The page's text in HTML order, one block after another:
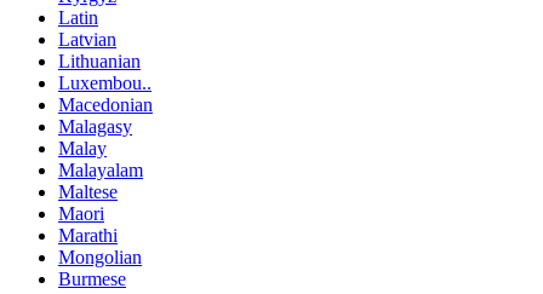
Latin
Latvian
Lithuanian
Luxembou..
Macedonian
Malagasy
Malay
Malayalam
Maltese
Maori
Marathi
Mongolian
Burmese